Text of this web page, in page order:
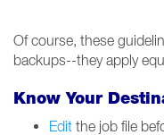
Of course, these
backups--they apply
Know Your
Edit the job file